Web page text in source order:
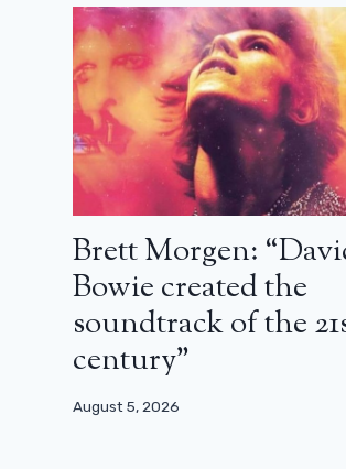
Buffy: Sarah Michelle Gellar
to resuscitate everyone in the
June 26, 2025
Brett Morgen:
Bowie created the
soundtrack of the
century”
August 5, 2026